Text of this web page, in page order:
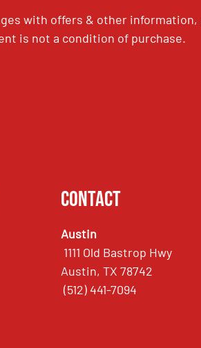
with offers & other information,
is not a condition of purchase.
Contact
Austin
1111 Old Bastrop Hwy
Austin, TX 78742
(512) 441-7094